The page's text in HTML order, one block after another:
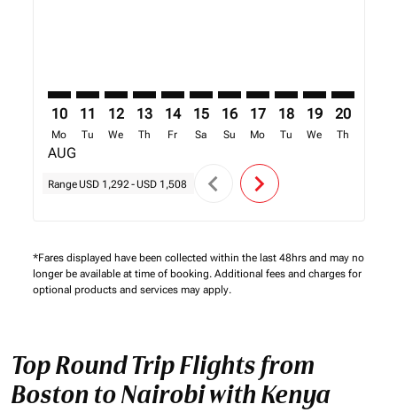
10
Mo
AUG
11
Tu
12
We
13
Th
14
Fr
15
Sa
16
Su
17
Mo
18
Tu
19
We
20
Th
Range USD 1,292- USD 1,508 chevron_left chevron_right
*Fares displayed have been collected within the last 48hrs and may no
longer be available at time of booking. Additional fees and charges for
optional products and services may apply.
Top Round Trip Flights from
Boston to Nairobi with Kenya